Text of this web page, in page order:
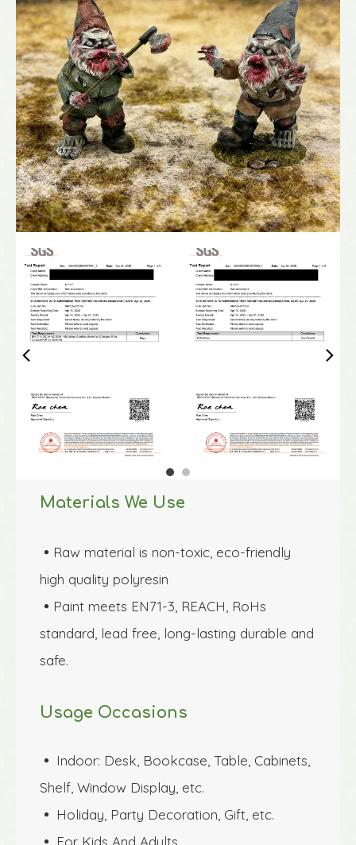
Materials We Use
 Raw material is non-toxic, eco-friendly
high quality polyresin
 Paint meets EN71-3, REACH, RoHs
standard, lead free, long-lasting durable and
safe.
Usage Occasions
 Indoor: Desk, Bookcase, Table, Cabinets,
Shelf, Window Display, etc.
 Holiday, Party Decoration, Gift, etc.
 For Kids And Adults